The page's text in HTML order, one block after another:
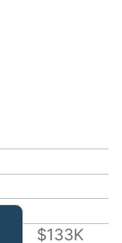
$133K